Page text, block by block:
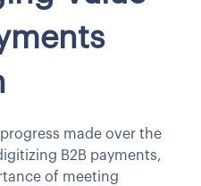
made over the
B2B payments,
of meeting